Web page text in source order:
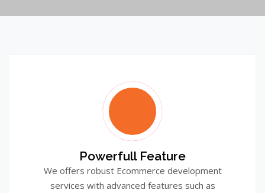
Powerfull Feature
We offers robust Ecommerce development
services with advanced features such as